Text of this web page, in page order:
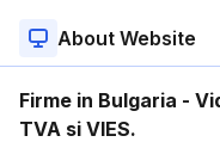
About Website
Firme in Bulgaria -
TVA si VIES.